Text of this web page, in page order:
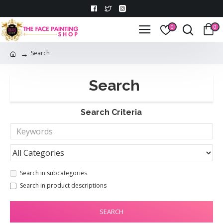
0 0
Search
Search
Search Criteria
Search in subcategories
Search in product descriptions
SEARCH